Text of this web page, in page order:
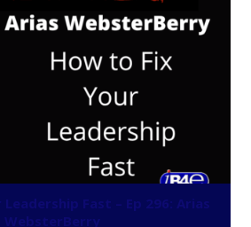
Fast – Ep 296: Arias
WebsterBerry